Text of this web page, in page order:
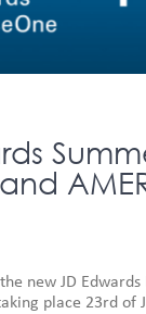
new JD
place 23rd of